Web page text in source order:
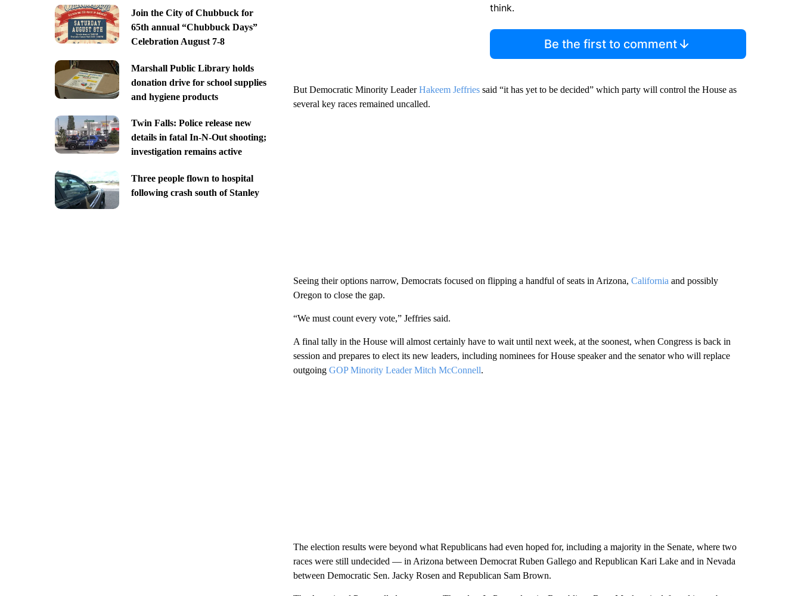
Join the City of Chubbuck for
65th annual “Chubbuck Days”
Celebration August 7-8
Marshall Public Library holds
donation drive for school supplies
and hygiene products
Twin Falls: Police release new
details in fatal In-N-Out shooting;
investigation remains active
Three people flown to hospital
following crash south of Stanley
think.
Be the first to comment
But Democratic Minority LeaderHakeem Jeffriessaid “it has yet to be decided” which party will control the House as
several key races remained uncalled.
Seeing their options narrow, Democrats focused on flipping a handful of seats in Arizona, California and possibly
Oregon to close the gap.
“We must count every vote,” Jeffries said.
A final tally in the House will almost certainly have to wait until next week, at the soonest, when Congress is back in
session and prepares to elect its new leaders, including nominees for House speaker and the senator who will replace
outgoing GOP Minority Leader Mitch McConnell.
The election results were beyond what Republicans had even hoped for, including a majority in the Senate, where two
races were still undecided — in Arizona between Democrat Ruben Gallego and Republican Kari Lake and in Nevada
between Democratic Sen. Jacky Rosen and Republican Sam Brown.